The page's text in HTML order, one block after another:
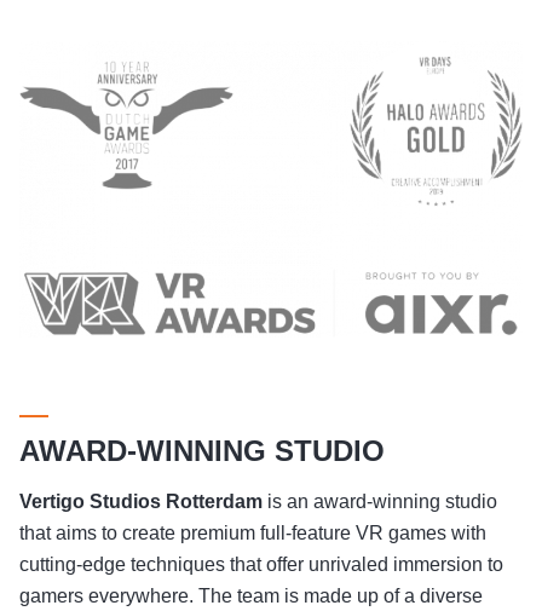
AWARD-WINNING STUDIO
Vertigo Studios Rotterdam is an award-winning studio
that aims to create premium full-feature VR games with
cutting-edge techniques that offer unrivaled immersion to
gamers everywhere. The team is made up of a diverse